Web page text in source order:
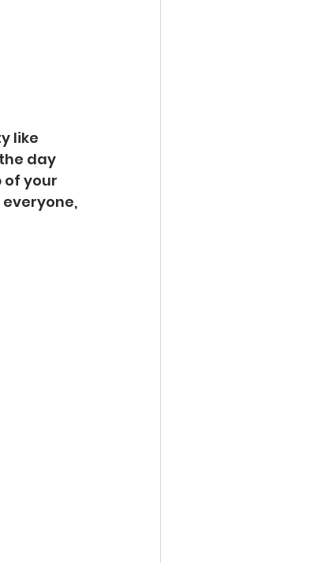
like
day
of your